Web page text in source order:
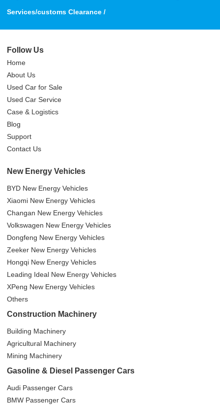
Services/customs Clearance /
Follow Us
Home
About Us
Used Car for Sale
Used Car Service
Case & Logistics
Blog
Support
Contact Us
New Energy Vehicles
BYD New Energy Vehicles
Xiaomi New Energy Vehicles
Changan New Energy Vehicles
Volkswagen New Energy Vehicles
Dongfeng New Energy Vehicles
Zeeker New Energy Vehicles
Hongqi New Energy Vehicles
Leading Ideal New Energy Vehicles
XPeng New Energy Vehicles
Others
Construction Machinery
Building Machinery
Agricultural Machinery
Mining Machinery
Gasoline & Diesel Passenger Cars
Audi Passenger Cars
BMW Passenger Cars